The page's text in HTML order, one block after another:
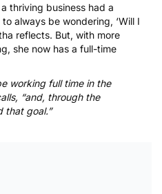
thriving business had a
always be wondering, ‘Will I
reflects. But, with more
she now has a full-time
working full time in the
“and, through the
that goal.”